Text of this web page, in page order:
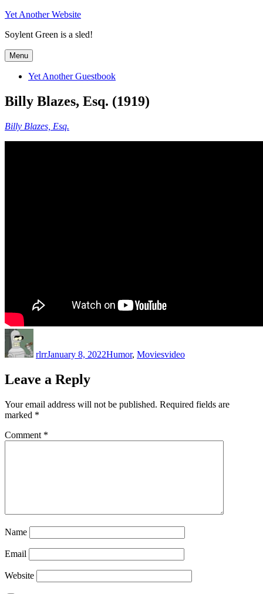
Skip
content
Yet Another Website
Soylent Green is a sled!
Menu
Yet Another Guestbook
Billy Blazes, Esq. (1919)
Billy Blazes, Esq.
rlrrJanuary 8, 2022Humor, Moviesvideo
Leave a Reply
Your email address will not be published. Required fields are
marked *
Comment *
Name
Email
Website